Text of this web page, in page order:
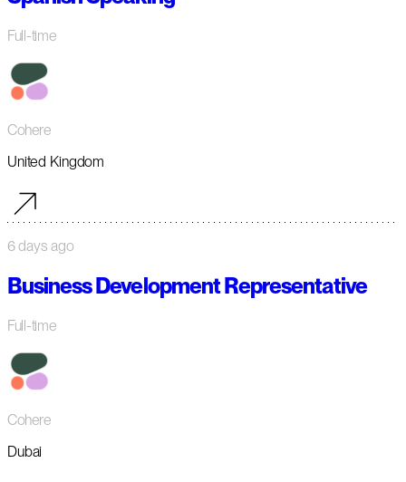
Full-time
Cohere
United Kingdom
6 days ago
Business Development Representative
Full-time
Cohere
Dubai